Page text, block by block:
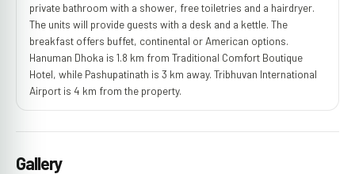
private bathroom with a shower, free toiletries and a hairdryer.
The units will provide guests with a desk and a kettle. The
breakfast offers buffet, continental or American options.
Hanuman Dhoka is 1.8 km from Traditional Comfort Boutique
Hotel, while Pashupatinath is 3 km away. Tribhuvan International
Airport is 4 km from the property.
Gallery